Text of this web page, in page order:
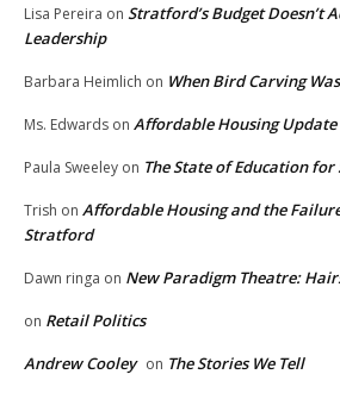
Lisa Pereira on Stratford’s Budget Doesn’t
Leadership
Barbara Heimlich on When Bird Carving
Ms. Edwards on Affordable Housing
Paula Sweeley on The State of Education
Trish on Affordable Housing and the
Stratford
Dawn ringa on New Paradigm Theatre:
on Retail Politics
Andrew Cooley on The Stories We Tell